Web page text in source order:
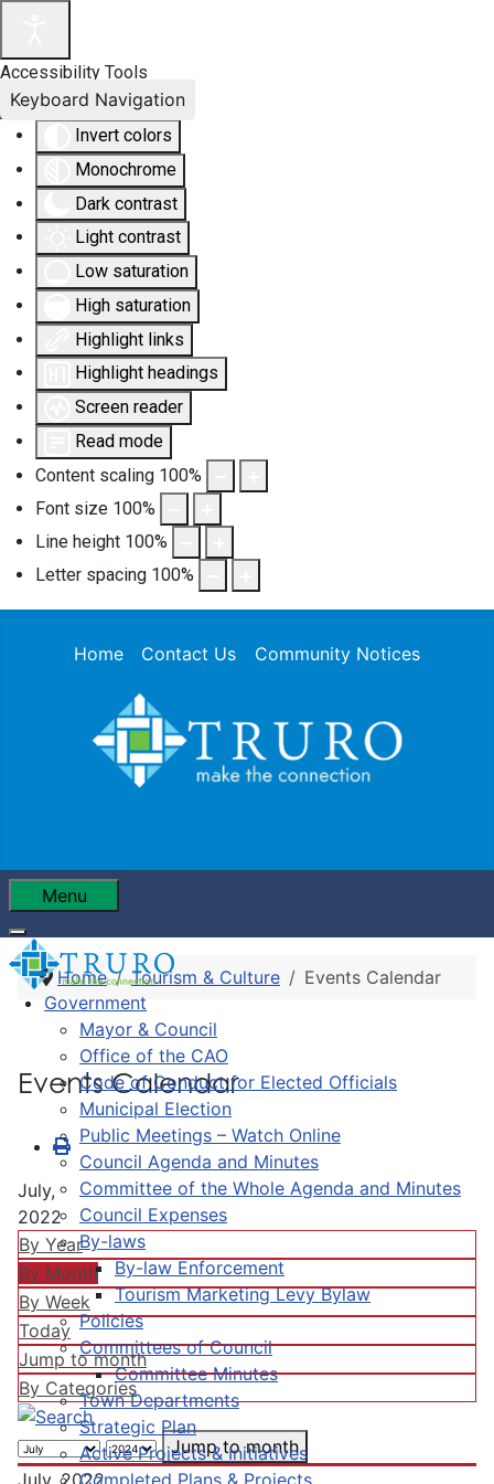
Accessibility Tools
Invert colors
Monochrome
Dark contrast
Light contrast
Low saturation
High saturation
Highlight links
Highlight headings
Screen reader
Read mode
Content scaling 100%
Font size 100%
Line height 100%
Letter spacing 100%
Keyboard Navigation
Home Contact Us Community Notices
Menu
Government
Mayor & Council
Office of the CAO
Code of Conduct for Elected Officials
Municipal Election
Public Meetings – Watch Online
Council Agenda and Minutes
Committee of the Whole Agenda and Minutes
Council Expenses
By-laws
By-law Enforcement
Tourism Marketing Levy Bylaw
Policies
Committees of Council
Committee Minutes
Town Departments
Strategic Plan
Active Projects & Initiatives
Completed Plans & Projects
Home Tourism & Culture Events Calendar
Events Calendar
July,
2022
By Year
By Month
By Week
Today
Jump to month
By Categories
Jump to month